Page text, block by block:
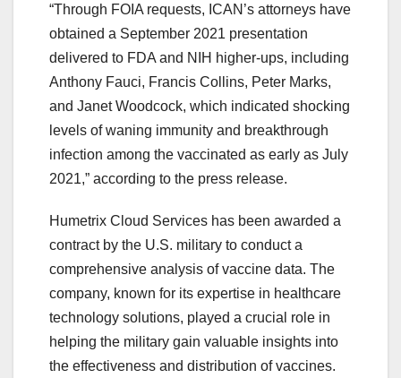
“Through FOIA requests, ICAN’s attorneys have
obtained a September 2021 presentation
delivered to FDA and NIH higher-ups, including
Anthony Fauci, Francis Collins, Peter Marks,
and Janet Woodcock, which indicated shocking
levels of waning immunity and breakthrough
infection among the vaccinated as early as July
2021,” according to the press release.
Humetrix Cloud Services has been awarded a
contract by the U.S. military to conduct a
comprehensive analysis of vaccine data. The
company, known for its expertise in healthcare
technology solutions, played a crucial role in
helping the military gain valuable insights into
the effectiveness and distribution of vaccines.